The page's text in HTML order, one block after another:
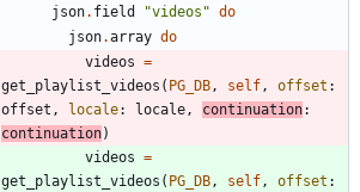
json. field "videos " do
json.array do
videos =
get_playlist_videos ( PG_DB, self, offset :
offset , locale: locale, continuation:
continuation)
videos =
get_playlist_videos ( PG_DB, self, offset :